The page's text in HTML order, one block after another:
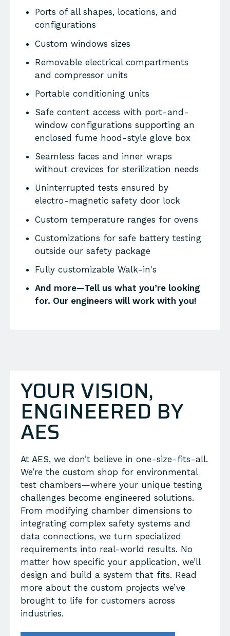
Ports of all shapes, locations, and
configurations
Custom windows sizes
Removable electrical compartments
and compressor units
Portable conditioning units
Safe content access with port-and-
window configurations supporting an
enclosed fume hood-style glove box
Seamless faces and inner wraps
without crevices for sterilization needs
Uninterrupted tests ensured by
electro-magnetic safety door lock
Custom temperature ranges for ovens
Customizations for safe battery testing
outside our safety package
Fully customizable Walk-in's
And more—Tell us what you’re looking
for. Our engineers will work with you!
YOUR VISION,
ENGINEERED BY
AES
At AES, we don’t believe in one-size-fits-all.
We’re the custom shop for environmental
test chambers—where your unique testing
challenges become engineered solutions.
From modifying chamber dimensions to
integrating complex safety systems and
data connections, we turn specialized
requirements into real-world results. No
matter how specific your application, we’ll
design and build a system that fits. Read
more about the custom projects we’ve
brought to life for customers across
industries.